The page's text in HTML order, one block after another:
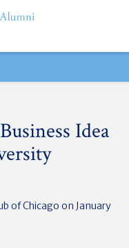
Idea
of Chicago on January